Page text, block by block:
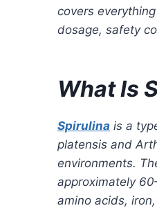
covers
dosage, safety
What Is
Spirulina is a
platensis and
environments.
approximately
amino acids,